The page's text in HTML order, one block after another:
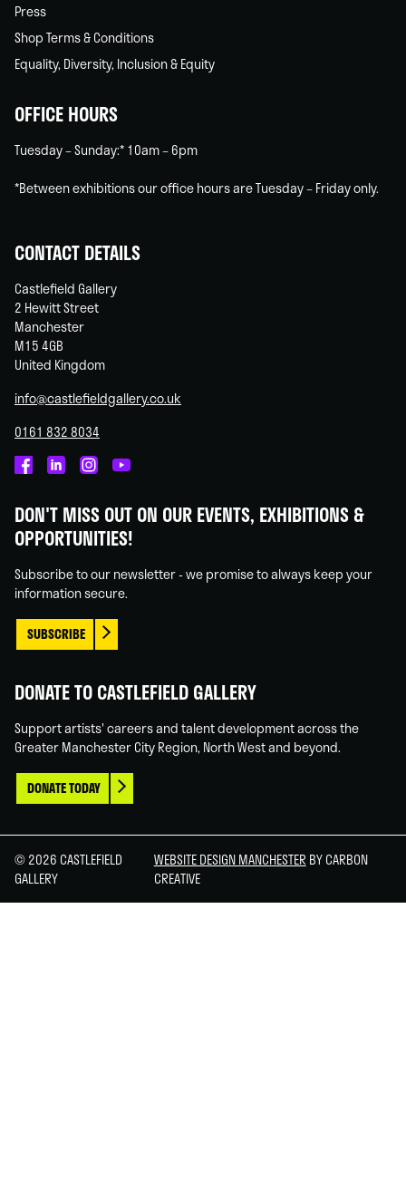
Press
Shop Terms & Conditions
Equality, Diversity, Inclusion & Equity
OFFICE HOURS
Tuesday – Sunday:* 10am – 6pm
*Between exhibitions our office hours are Tuesday – Friday only.
CONTACT DETAILS
Castlefield Gallery
2 Hewitt Street
Manchester
M15 4GB
United Kingdom
info@castlefieldgallery.co.uk
0161 832 8034
on
Facebook
on
Linked
on
Instagram
on
You
DON'T MISS OUT ON OUR EVENTS, EXHIBITIONS &
OPPORTUNITIES!
Subscribe to our newsletter - we promise to always keep your
information secure.
SUBSCRIBE
DONATE TO CASTLEFIELD GALLERY
Support artists' careers and talent development across the
Greater Manchester City Region, North West and beyond.
DONATE TODAY
© 2026 CASTLEFIELD
GALLERY
WEBSITE DESIGN MANCHESTER BY CARBON
CREATIVE